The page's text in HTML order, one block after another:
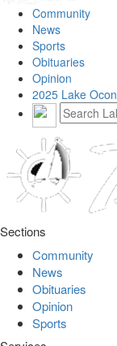
Community
News
Sports
Obituaries
Opinion
2025 Lake
Sections
Community
News
Obituaries
Opinion
Sports